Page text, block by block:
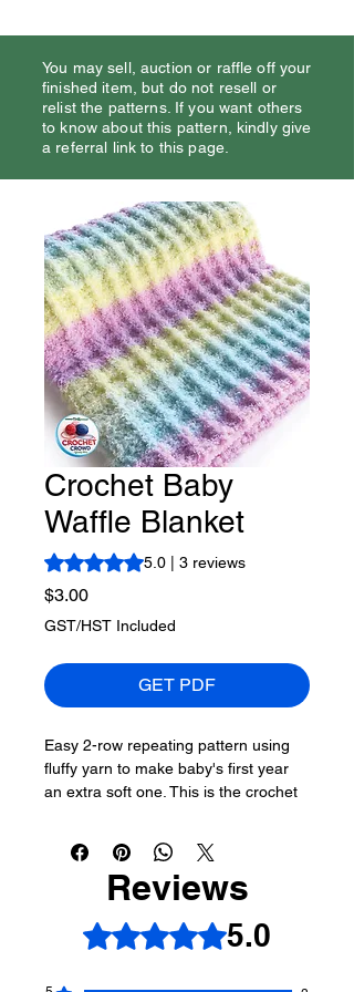
You may sell, auction or raffle off your
finished item, but do not resell or
relist the patterns. If you want others
to know about this pattern, kindly give
a referral link to this page.
Crochet Baby
Waffle Blanket
Rating is 5.0 out of five stars based on 3
5.0 | 3 reviews
$3.00Price
GST/HST Included
GET PDF
Easy 2-row repeating pattern using
fluffy yarn to make baby's first year
an extra soft one. This is the crochet
More About This Pattern
Finished Size of This Project:32" x
32"
Reviews
Rated 5 out of 5 stars.5.0